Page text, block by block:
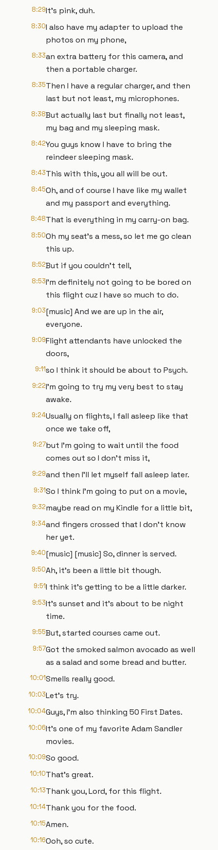
8:29It's pink, duh.
8:30I also have my adapter to upload the
photos on my phone,
8:33an extra battery for this camera, and
then a portable charger.
8:35Then I have a regular charger, and then
last but not least, my microphones.
8:38But actually last but finally not least,
my bag and my sleeping mask.
8:42You guys know I have to bring the
reindeer sleeping mask.
8:43This with this, you all will be out.
8:45Oh, and of course I have like my wallet
and my passport and everything.
8:48That is everything in my carry-on bag.
8:50Oh my seat's a mess, so let me go clean
this up.
8:52But if you couldn't tell,
8:53I'm definitely not going to be bored on
this flight cuz I have so much to do.
9:03[music] And we are up in the air,
everyone.
9:09Flight attendants have unlocked the
doors,
9:11so I think it should be about to Psych.
9:22I'm going to try my very best to stay
awake.
9:24Usually on flights, I fall asleep like that
once we take off,
9:27but I'm going to wait until the food
comes out so I don't miss it,
9:29and then I'll let myself fall asleep later.
9:31So I think I'm going to put on a movie,
9:32maybe read on my Kindle for a little bit,
9:34and fingers crossed that I don't know
her yet.
9:40[music] [music] So, dinner is served.
9:50Ah, it's been a little bit though.
9:51I think it's getting to be a little darker.
9:53It's sunset and it's about to be night
time.
9:55But, started courses came out.
9:57Got the smoked salmon avocado as well
as a salad and some bread and butter.
10:01Smells really good.
10:03Let's try.
10:04Guys, I'm also thinking 50 First Dates.
10:06It's one of my favorite Adam Sandler
movies.
10:09So good.
10:10That's great.
10:13Thank you, Lord, for this flight.
10:14Thank you for the food.
10:15Amen.
10:16Ooh, so cute.